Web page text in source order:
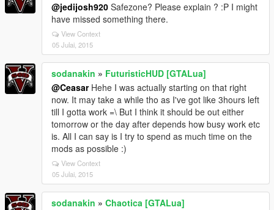
@jedijosh920 Safezone? Please explain ? :P I might
have missed something there.
View Context
05 Julai, 2015
sodanakin » FuturisticHUD [GTALua]
@CeasarHehe I was actually starting on that right
now. It may take a while tho as I've got like 3hours left
till I gotta work =\ But I think it should be out either
tomorrow or the day after depends how busy work etc
is. All I can say is I try to spend as much time on the
mods as possible :)
View Context
05 Julai, 2015
sodanakin » Chaotica [GTALua]